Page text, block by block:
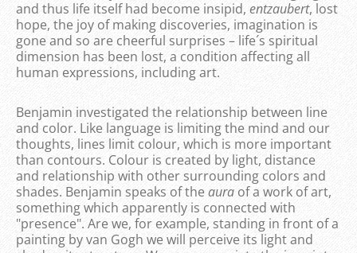
and thus life itself had become insipid, entzaubert, lost
hope, the joy of making discoveries, imagination is
gone and so are cheerful surprises – life´s spiritual
dimension has been lost, a condition affecting all
human expressions, including art.
Benjamin investigated the relationship between line
and color. Like language is limiting the mind and our
thoughts, lines limit colour, which is more important
than contours. Colour is created by light, distance
and relationship with other surrounding colors and
shades. Benjamin speaks of the aura of a work of art,
something which apparently is connected with
"presence". Are we, for example, standing in front of a
painting by van Gogh we will perceive its light and